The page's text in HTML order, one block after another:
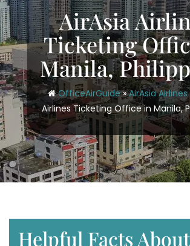
AirAsia
Ticketing
Manila,
OfficeAirGuide»AirAsia Airlines
Airlines Ticketing Office in Manila,
Helpful Facts About